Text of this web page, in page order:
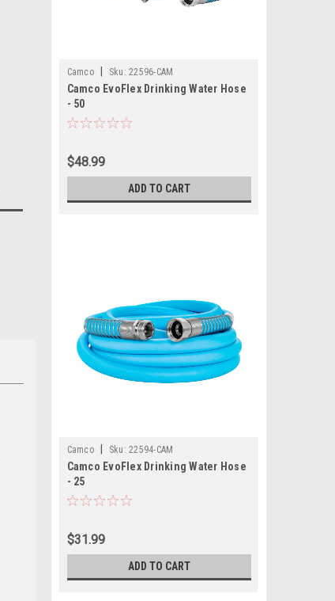
Camco Sku: 22596-CAM
Camco EvoFlex Drinking Water Hose
- 50
$48.99
ADD TO CART
Camco Sku: 22594-CAM
Camco EvoFlex Drinking Water Hose
- 25
$31.99
ADD TO CART